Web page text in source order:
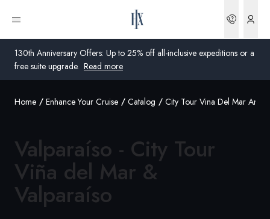
130th Anniversary Offers: Up to 25% off all-inclusive expeditions or a
free suite upgrade. Read more
Open menu
United Kingdom
United States
Global
Home Enhance Your Cruise Catalog City Tour Vina Del Mar And
Valparaíso - City Tour
Viña del Mar &
Valparaíso